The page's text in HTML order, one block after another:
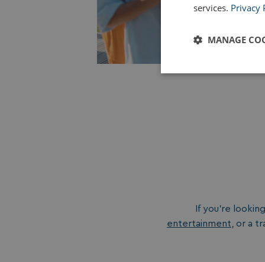
If you’re
entertainment, or a
services. Privacy
MANAGE
Strictly